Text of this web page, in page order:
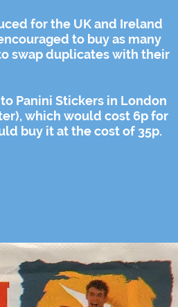
for the UK and Ireland
to buy as many
swap duplicates with their
Panini Stickers in London
which would cost 6p for
buy it at the cost of 35p.